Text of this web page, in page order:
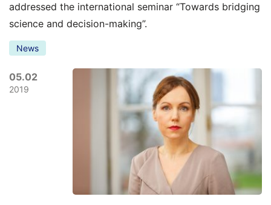
addressed the international seminar “Towards bridging
science and decision-making”.
News
05.02
2019